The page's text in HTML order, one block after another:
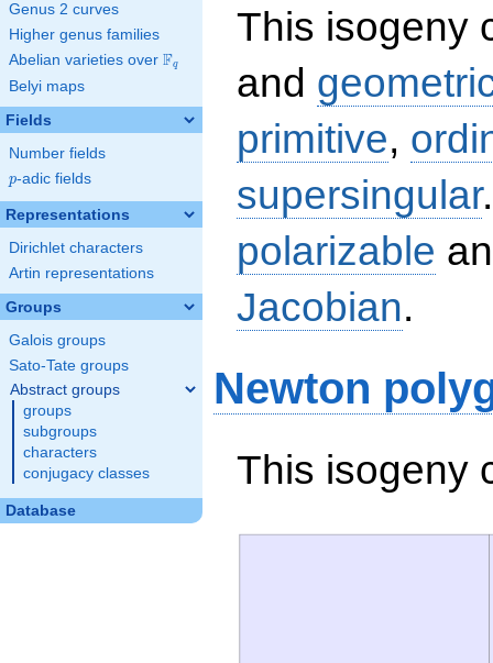
Genus 2 curves
Higher genus families
Abelian varieties over \F_{q}
Fq
Belyi maps
Fields
Number fields
p
p-adic fields
Representations
Dirichlet characters
Artin representations
Groups
Galois groups
Sato-Tate groups
Abstract groups
groups
subgroups
characters
conjugacy classes
Database
This isogeny
and
primitive,
supersingular
polarizable
Jacobian.
Newton
This isogeny